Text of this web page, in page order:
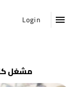
Login
مشغل